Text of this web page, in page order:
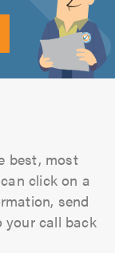
best, most
click on a
send
your call back